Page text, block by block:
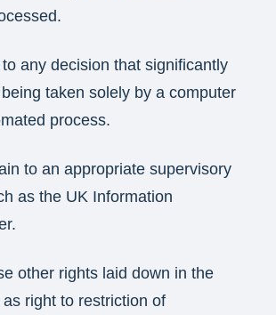
any decision that significantly
taken solely by a computer
process.
to an appropriate supervisory
as the UK Information
other rights laid down in the
right to restriction of